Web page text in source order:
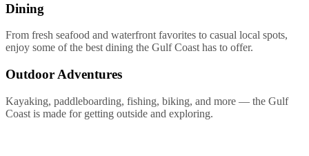
Dining
From fresh seafood and waterfront favorites to casual local spots,
enjoy some of the best dining the Gulf Coast has to offer.
Outdoor Adventures
Kayaking, paddleboarding, fishing, biking, and more — the Gulf
Coast is made for getting outside and exploring.